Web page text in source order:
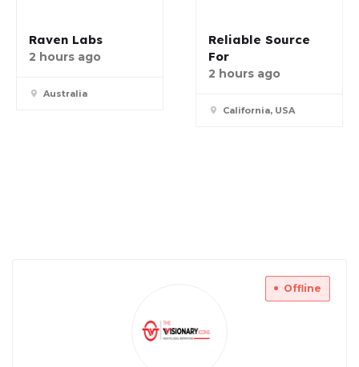
Raven Labs
2 hours ago
Australia
Reliable Source
For
2 hours ago
California, USA
Offline